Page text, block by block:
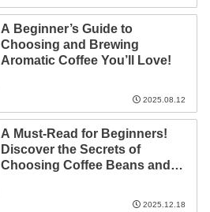
A Beginner’s Guide to
Choosing and Brewing
Aromatic Coffee You’ll Love!
2025.08.12
A Must-Read for Beginners!
Discover the Secrets of
Choosing Coffee Beans and
2025.12.18